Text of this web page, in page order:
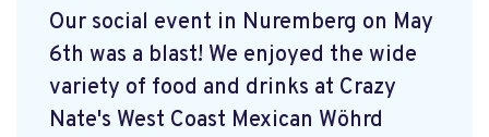
Our social event in Nuremberg on May
6th was a blast! We enjoyed the wide
variety of food and drinks at Crazy
Nate's West Coast Mexican Wöhrd